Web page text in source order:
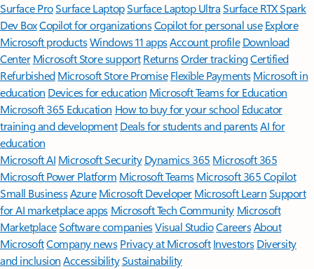
Surface ProSurface LaptopSurface Laptop UltraSurface RTX Spark
Dev BoxCopilot for organizationsCopilot for personal use Explore
Microsoft productsWindows 11 appsAccount profile Download
Center Microsoft Store support ReturnsOrder trackingCertified
Refurbished Microsoft Store Promise Flexible Payments Microsoft in
education Devices for education Microsoft Teams for Education
Microsoft 365 Education How to buy for your school Educator
training and development Deals for students and parentsAI for
education
Microsoft AI Microsoft Security Dynamics 365 Microsoft 365
Microsoft Power Platform Microsoft TeamsMicrosoft 365 Copilot
Small BusinessAzure Microsoft DeveloperMicrosoft LearnSupport
for AI marketplace apps Microsoft Tech Community Microsoft
MarketplaceSoftware companiesVisual StudioCareersAbout
MicrosoftCompany news Privacy at Microsoft Investors Diversity
and inclusion AccessibilitySustainability